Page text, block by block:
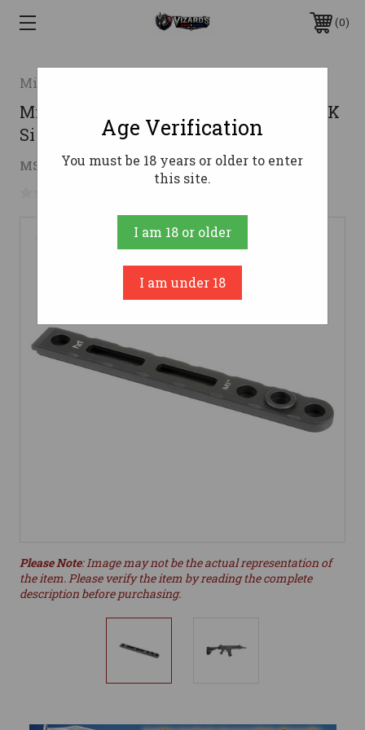
0
Midwest Industries
Midwest Industries CZ 805 Bren M-LOK
Side Rail - Black
MSRP: $34.20 $30.92 ( saved$3.28)
Please Note: Image may not be the actual representation of
the item. Please verify the item by reading the complete
description before purchasing.
Age Verification
You must be 18 years or older to enter
this site.
I am 18 or older
I am under 18